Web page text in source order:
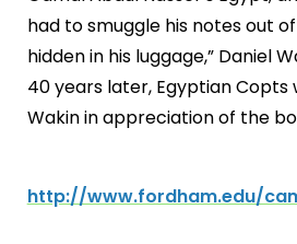
had to smuggle his notes out
hidden in his luggage,” Daniel
40 years later, Egyptian Copts
Wakin in appreciation of the
http://www.fordham.edu/